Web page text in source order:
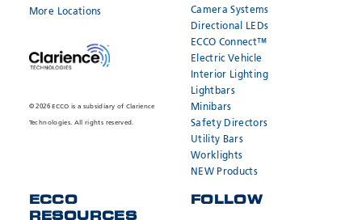
More Locations
© 2026 ECCO is a subsidiary of Clarience
Technologies. All rights reserved.
Camera Systems
Directional LEDs
ECCO Connect™
Electric Vehicle
Interior Lighting
Lightbars
Minibars
Safety Directors
Utility Bars
Worklights
NEW Products
ECCO
RESOURCES
FOLLOW